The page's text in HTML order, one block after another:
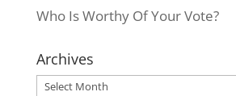
Who Is Worthy Of Your Vote?
Archives
Archives